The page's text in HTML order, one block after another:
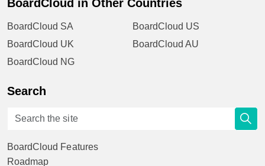
BoardCloud in Other Countries
BoardCloud SA
BoardCloud US
BoardCloud UK
BoardCloud AU
BoardCloud NG
Search
BoardCloud Features
Roadmap